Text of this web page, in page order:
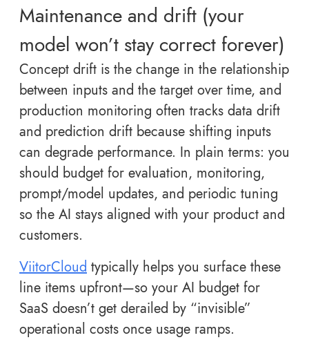
Maintenance and drift (your
model won’t stay correct forever)
Concept drift is the change in the relationship
between inputs and the target over time, and
production monitoring often tracks data drift
and prediction drift because shifting inputs
can degrade performance. In plain terms: you
should budget for evaluation, monitoring,
prompt/model updates, and periodic tuning
so the AI stays aligned with your product and
customers.
ViitorCloud typically helps you surface these
line items upfront—so your AI budget for
SaaS doesn’t get derailed by “invisible”
operational costs once usage ramps.